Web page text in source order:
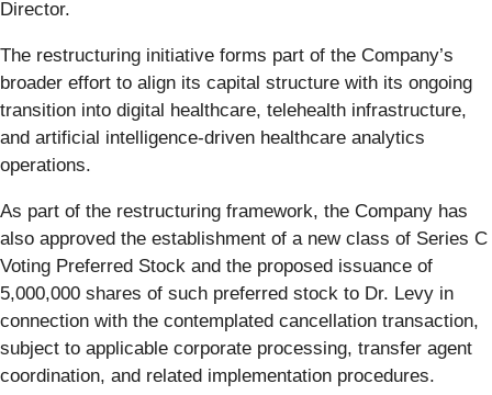
Director.
The restructuring initiative forms part of the Company’s
broader effort to align its capital structure with its ongoing
transition into digital healthcare, telehealth infrastructure,
and artificial intelligence-driven healthcare analytics
operations.
As part of the restructuring framework, the Company has
also approved the establishment of a new class of Series C
Voting Preferred Stock and the proposed issuance of
5,000,000 shares of such preferred stock to Dr. Levy in
connection with the contemplated cancellation transaction,
subject to applicable corporate processing, transfer agent
coordination, and related implementation procedures.